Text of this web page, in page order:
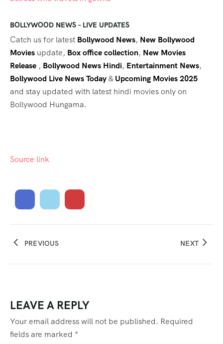
BOLLYWOOD NEWS – LIVE UPDATES
Catch us for latest Bollywood News, New Bollywood
Movies update, Box office collection, New Movies
Release , Bollywood News Hindi, Entertainment News,
Bollywood Live News Today& Upcoming Movies 2025
and stay updated with latest hindi movies only on
Bollywood Hungama.
Source link
PREVIOUS NEXT
LEAVE A REPLY
Your email address will not be published. Required
fields are marked *